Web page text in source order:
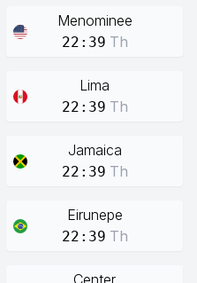
Menominee
22:39 Th
Lima
22:39 Th
Jamaica
22:39 Th
Eirunepe
22:39 Th
Center